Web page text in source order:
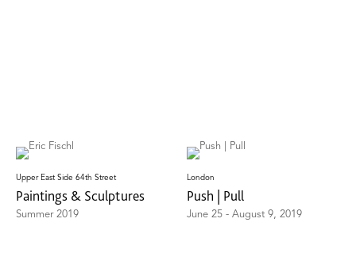
Upper East Side 64th Street
Paintings & Sculptures
Summer 2019
London
Push | Pull
June 25 - August 9, 2019